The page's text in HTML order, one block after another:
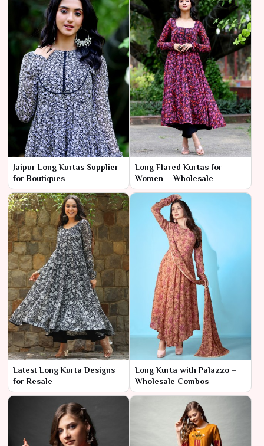
Jaipur Long Kurtas Supplier
for Boutiques
Long Flared Kurtas for
Women – Wholesale
Latest Long Kurta Designs
for Resale
Long Kurta with Palazzo –
Wholesale Combos